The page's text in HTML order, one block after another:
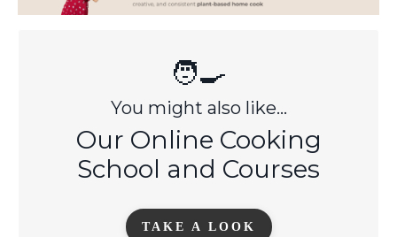
🧑‍🍳
You might also like...
Our Online Cooking
School and Courses
TAKE A LOOK